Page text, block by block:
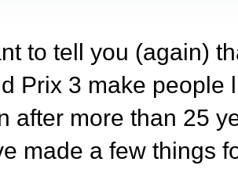
to tell you (again)
Prix 3 make people
after more than 25
made a few things